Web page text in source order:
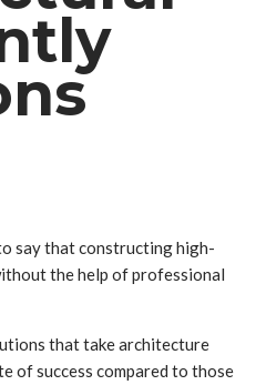
say that constructing high-
the help of professional
that take architecture
of success compared to those